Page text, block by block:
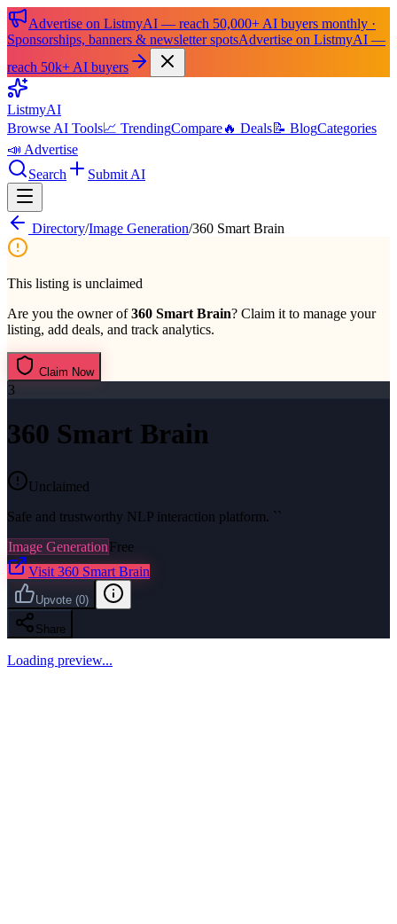
Advertise on ListmyAI — reach 50,000+ AI buyers monthly ·
Sponsorships, banners & newsletter spotsAdvertise on ListmyAI —
reach 50k+ AI buyers
ListmyAI
Browse AI Tools📈 TrendingCompare🔥 Deals📝 BlogCategories
📣 Advertise
Search
Submit AI
Directory/Image Generation/360 Smart Brain
This listing is unclaimed
Are you the owner of360 Smart Brain? Claim it to manage your
listing, add deals, and track analytics.
Claim Now
3
360 Smart Brain
Unclaimed
Safe and trustworthy NLP interaction platform. ``
Image GenerationFree
Visit 360 Smart Brain
Upvote (0)
Share
Loading preview...